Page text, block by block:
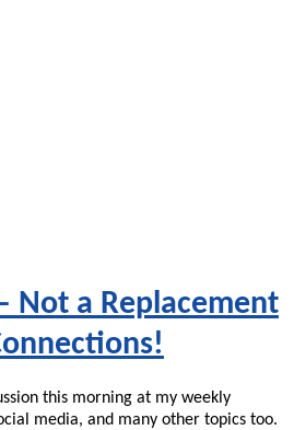
Not a Replacement
this morning at my weekly
media, and many other topics too.